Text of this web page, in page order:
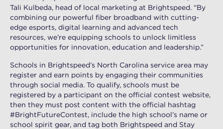
Tali Kulbeda, head of local marketing at Brightspeed. “By
combining our powerful fiber broadband with cutting-
edge esports, digital learning and advanced tech
resources, we’re equipping schools to unlock limitless
opportunities for innovation, education and leadership.”
Schools in Brightspeed’s North Carolina service area may
register and earn points by engaging their communities
through social media. To qualify, schools must be
registered by a participant on the official contest website,
then they must post content with the official hashtag
#BrightFutureContest, include the high school’s name or
school spirit gear, and tag both Brightspeed and Stay